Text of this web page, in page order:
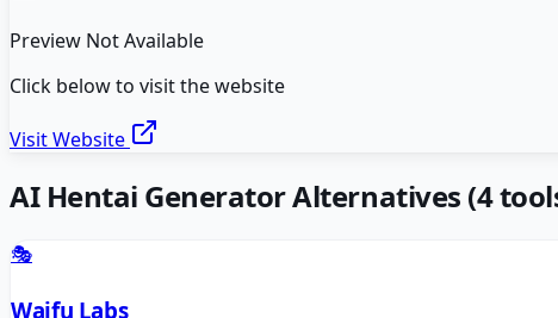
Preview Not Available
Click below to visit the website
Visit Website
AI Hentai GeneratorAlternatives (4
🎭
Waifu Labs